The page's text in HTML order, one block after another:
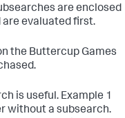
are enclosed
are evaluated first.
the Buttercup Games
is useful. Example 1
without a subsearch.